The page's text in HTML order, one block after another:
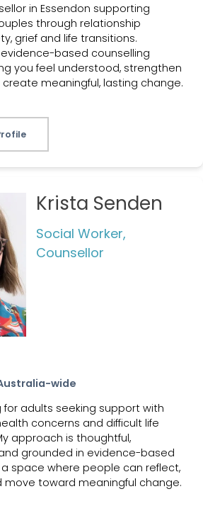
in Essendon supporting
through relationship
grief and life transitions.
based counselling
you feel understood, strengthen
meaningful, lasting change.
Krista Senden
Social Worker,
Counsellor
wide
for adults seeking support with
concerns and difficult life
approach is thoughtful,
grounded in evidence-based
space where people can reflect,
move toward meaningful change.